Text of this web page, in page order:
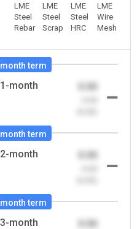
LME
Steel
Rebar
LME
Steel
Scrap
LME
Steel
HRC
LME
Wire
Mesh
term
month
term
month
term
month